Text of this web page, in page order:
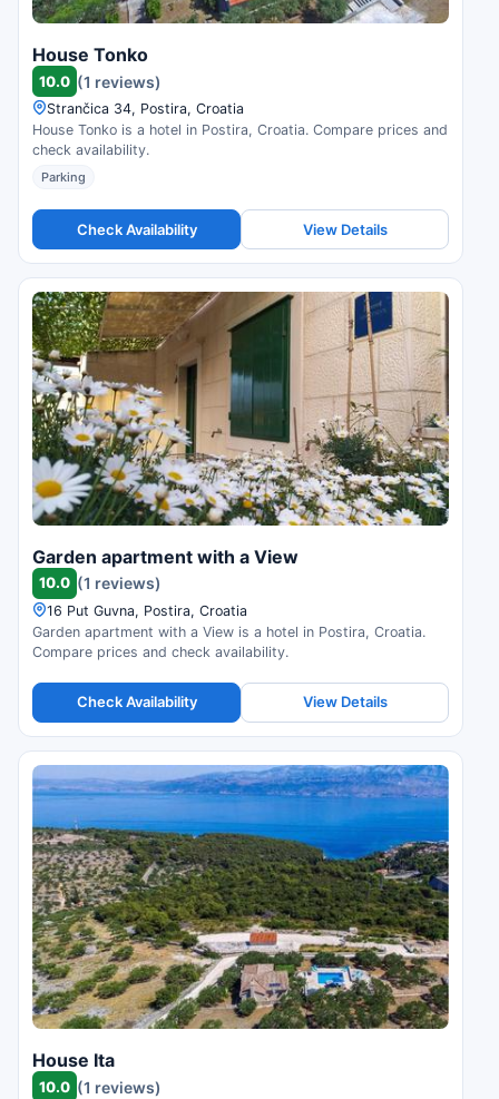
House Tonko
10.0 (1 reviews)
Strančica 34, Postira, Croatia
House Tonko is a hotel in Postira, Croatia. Compare prices and
check availability.
Parking
Check Availability View Details
Garden apartment with a View
10.0 (1 reviews)
16 Put Guvna, Postira, Croatia
Garden apartment with a View is a hotel in Postira, Croatia.
Compare prices and check availability.
Check Availability View Details
House Ita
10.0 (1 reviews)